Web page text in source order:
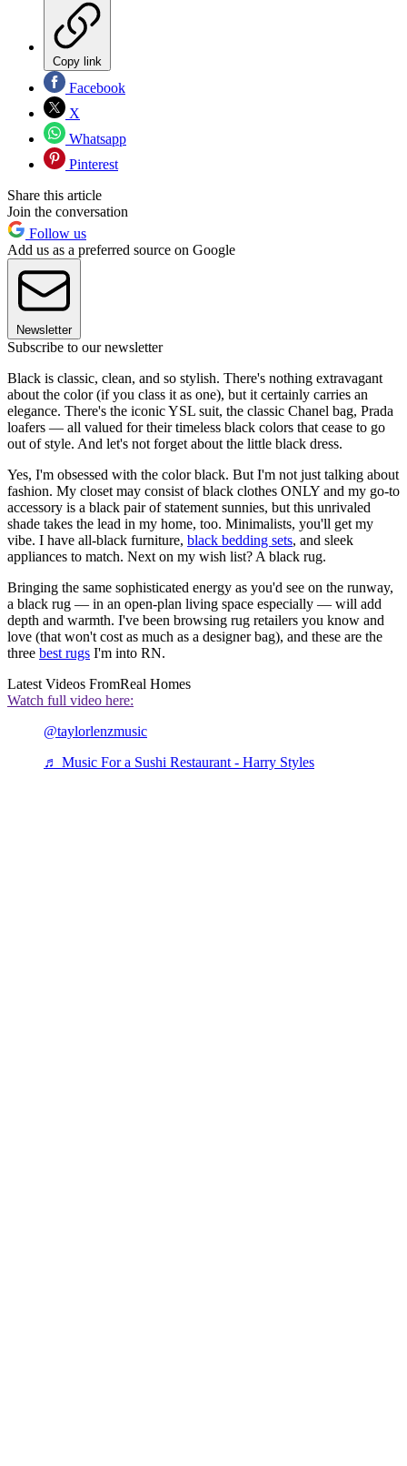
Copy link
Facebook
X
Whatsapp
Pinterest
Share this article
Join the conversation
Follow us
Add us as a preferred source on Google
Newsletter
Subscribe to our newsletter
Black is classic, clean, and so stylish. There's nothing extravagant
about the color (if you class it as one), but it certainly carries an
elegance. There's the iconic YSL suit, the classic Chanel bag, Prada
loafers — all valued for their timeless black colors that cease to go
out of style. And let's not forget about the little black dress.
Yes, I'm obsessed with the color black. But I'm not just talking about
fashion. My closet may consist of black clothes ONLY and my go-to
accessory is a black pair of statement sunnies, but this unrivaled
shade takes the lead in my home, too. Minimalists, you'll get my
vibe. I have all-black furniture, black bedding sets, and sleek
appliances to match. Next on my wish list? A black rug.
Bringing the same sophisticated energy as you'd see on the runway,
a black rug — in an open-plan living space especially — will add
depth and warmth. I've been browsing rug retailers you know and
love (that won't cost as much as a designer bag), and these are the
three best rugs I'm into RN.
Latest Videos FromReal Homes
Watch full video here:
@taylorlenzmusic
♬ Music For a Sushi Restaurant - Harry Styles